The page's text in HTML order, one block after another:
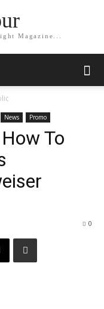
Magazine...
News Promo
To
0